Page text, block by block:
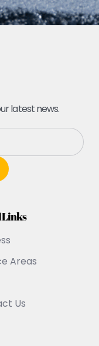
latest news.
Links
Areas
Us